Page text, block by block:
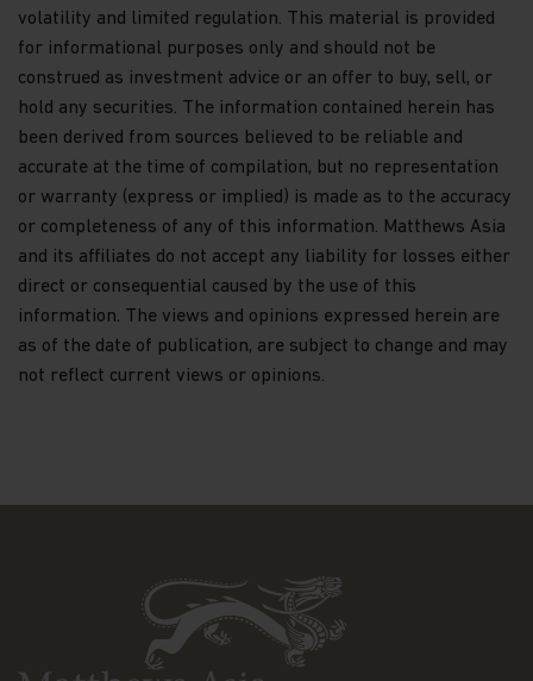
not get back the amount initially invested if the
share price has fallen since you invested.
There can be no guarantee that the tax
position or proposed tax position prevailing at
the time of the investment will not change.
Dividends and capital gains on shares issued in
Matthews Asia Funds may be subject to
withholding taxes imposed by the countries in
which each particular sub-fund invests.
The list of risk factors is not exhaustive and you
should refer to the Hong Kong Offering
Document or other offering documents for
additional risk factors pertaining to that
be directed to: Matthews Asia Funds at
globalfunds@matthewsasia.com.
Important information about liability
Limitations of liability — we make no warranty or
volatility and limited regulation. This material is provided
for informational purposes only and should not be
construed as investment advice or an offer to buy, sell, or
hold any securities. The information contained herein has
been derived from sources believed to be reliable and
accurate at the time of compilation, but no representation
or warranty (express or implied) is made as to the accuracy
or completeness of any of this information. Matthews Asia
and its affiliates do not accept any liability for losses either
direct or consequential caused by the use of this
information. The views and opinions expressed herein are
as of the date of publication, are subject to change and may
not reflect current views or opinions.